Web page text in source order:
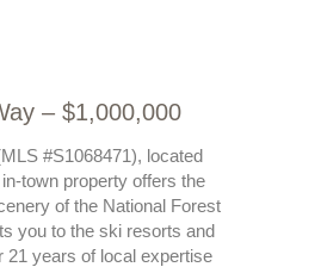
– $1,000,000
#S1068471), located
town property offers the
of the National Forest
you to the ski resorts and
21 years of local expertise